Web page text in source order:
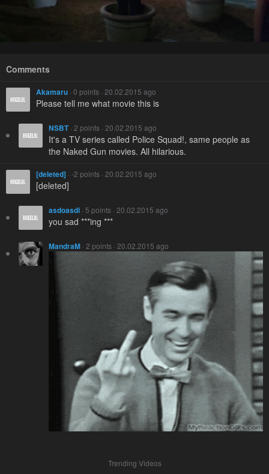
Comments
Akamaru · 0 points · 20.02.2015 ago
Please tell me what movie this is
NSBT· 2 points · 20.02.2015 ago
It's a TV series called Police Squad!, same people as
the Naked Gun movies. All hilarious.
[deleted] · -2 points · 20.02.2015 ago
[deleted]
asdoasdi · 5 points · 20.02.2015 ago
you sad ***ing ***
MandraM · 2 points · 20.02.2015 ago
Trending Videos